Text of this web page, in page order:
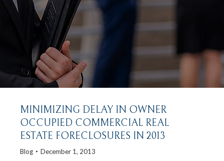
MINIMIZING DELAY IN OWNER
OCCUPIED COMMERCIAL REAL
ESTATE FORECLOSURES IN 2013
Blog December 1, 2013